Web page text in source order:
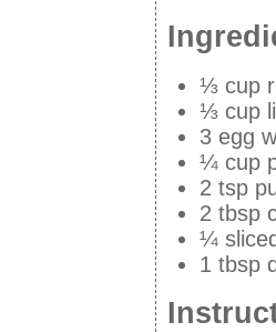
⅓ cup
⅓ cup
3 egg
¼ cup
2 tsp
2 tbsp
¼
1 tbsp